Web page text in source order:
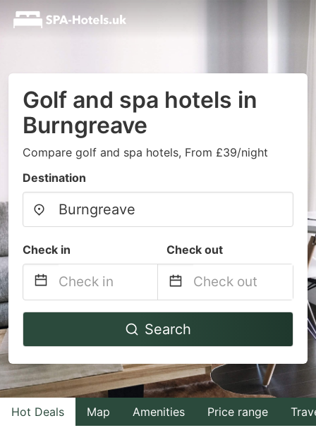
Golf and spa hotels in
Burngreave
Compare golf and spa hotels, From £39/night
Destination
Check in Check out
Navigate
to
interact
with
the
Navigate
to
interact
with
the
Search
Hot Deals Map Amenities Price range